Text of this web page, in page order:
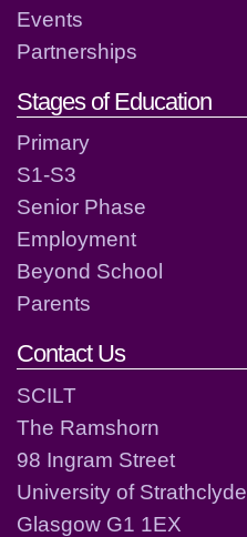
Events
Partnerships
Stages of Education
Primary
S1-S3
Senior Phase
Employment
Beyond School
Parents
Contact Us
SCILT
The Ramshorn
98 Ingram Street
University of Strathclyde
Glasgow G1 1EX